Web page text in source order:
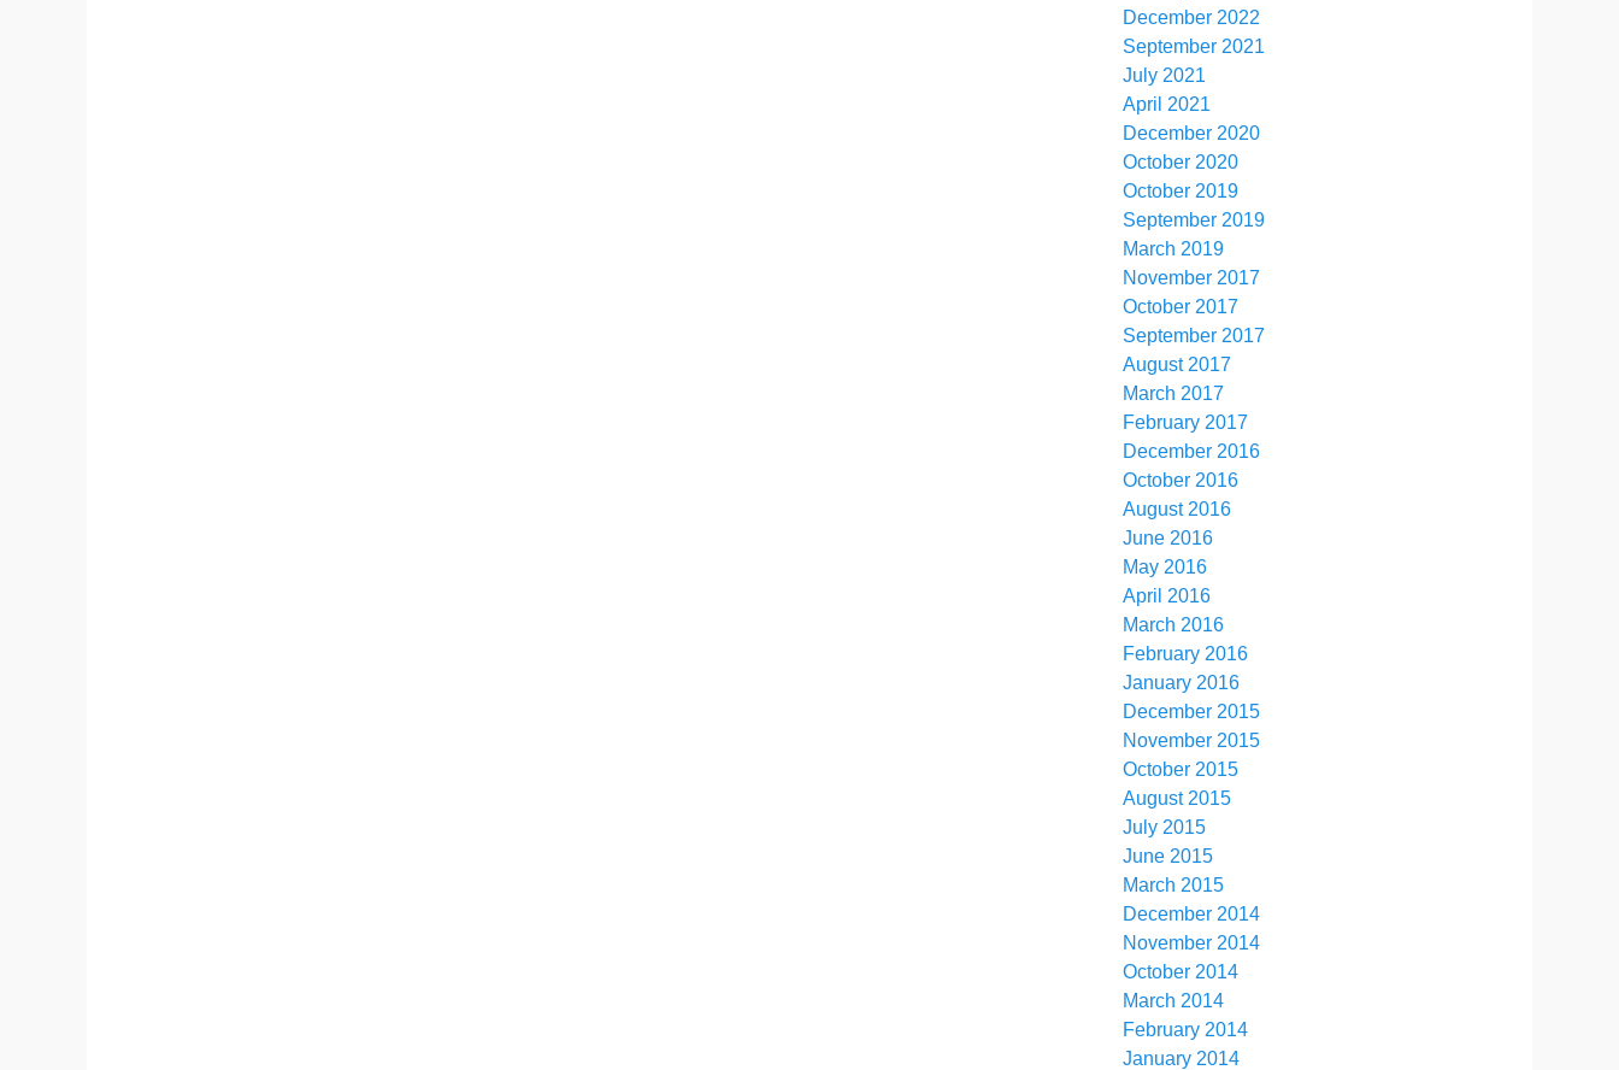
December 2022
September 2021
July 2021
April 2021
December 2020
October 2020
October 2019
September 2019
March 2019
November 2017
October 2017
September 2017
August 2017
March 2017
February 2017
December 2016
October 2016
August 2016
June 2016
May 2016
April 2016
March 2016
February 2016
January 2016
December 2015
November 2015
October 2015
August 2015
July 2015
June 2015
March 2015
December 2014
November 2014
October 2014
March 2014
February 2014
January 2014